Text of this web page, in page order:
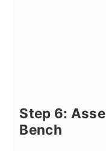
Step 6:
Bench